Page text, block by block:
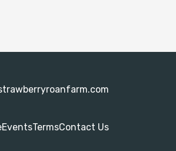
EventsTermsContact Us